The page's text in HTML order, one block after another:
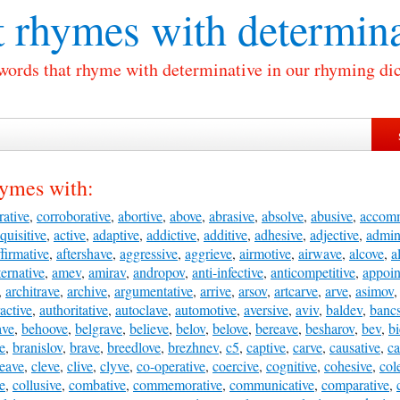
rhymes with
that rhyme with determinative in our rhyming
with:
, corroborative, abortive, above, abrasive, absolve, abusive,
, active, adaptive, addictive, additive, adhesive, adjective,
, aftershave, aggressive, aggrieve, airmotive, airwave, alcove,
, amev, amirav, andropov, anti-infective, anticompetitive,
, architrave, archive, argumentative, arrive, arsov, artcarve, arve, asimov,
, authoritative, autoclave, automotive, aversive, aviv, baldev,
, behoove, belgrave, believe, belov, belove, bereave, besharov, bev,
, branislov, brave, breedlove, brezhnev, c5, captive, carve, causative,
, cleve, clive, clyve, co-operative, coercive, cognitive, cohesive,
, collusive, combative, commemorative, communicative, comparative,